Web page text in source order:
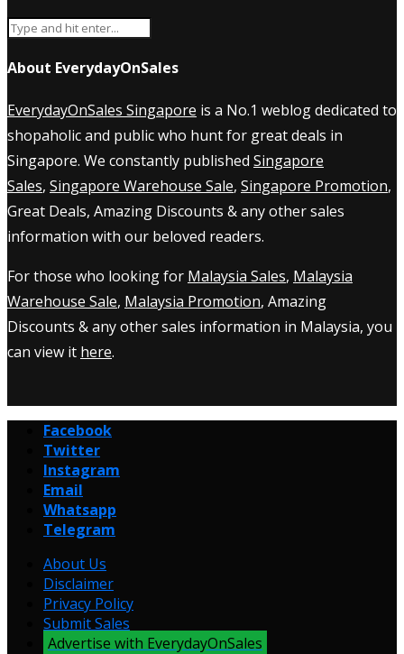
About EverydayOnSales
EverydayOnSales Singapore is a No.1 weblog dedicated to
shopaholic and public who hunt for great deals in
Singapore. We constantly published Singapore
Sales, Singapore Warehouse Sale, Singapore Promotion,
Great Deals, Amazing Discounts & any other sales
information with our beloved readers.
For those who looking for Malaysia Sales, Malaysia
Warehouse Sale, Malaysia Promotion, Amazing
Discounts & any other sales information in Malaysia, you
can view it here.
Facebook
Twitter
Instagram
Email
Whatsapp
Telegram
About Us
Disclaimer
Privacy Policy
Submit Sales
Advertise with EverydayOnSales